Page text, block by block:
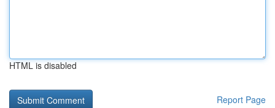
HTML is disabled
Report Page